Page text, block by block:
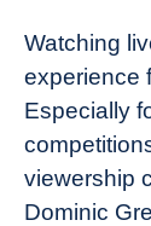
Watching
experience
Especially
viewership
Dominic